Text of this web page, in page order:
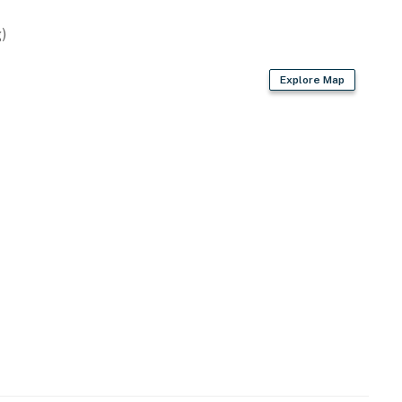
Explore Map